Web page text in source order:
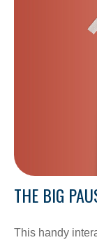
THE BIG
This handy